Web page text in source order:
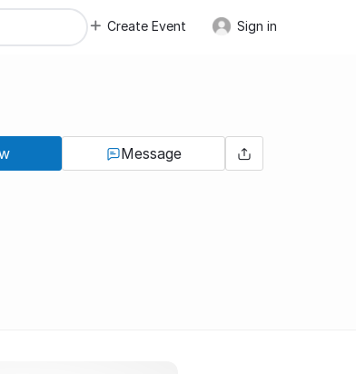
Create Event Sign in
Message